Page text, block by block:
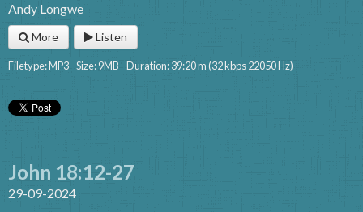
Andy Longwe
More Listen
Filetype: MP3 - Size: 9MB - Duration: 39:20 m (32 kbps 22050 Hz)
John 18:12-27
29-09-2024